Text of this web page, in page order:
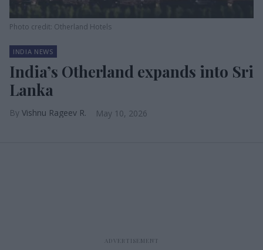
Photo credit: Otherland Hotels
INDIA NEWS
India’s Otherland expands into Sri
Lanka
Vishnu Rageev R. May 10, 2026